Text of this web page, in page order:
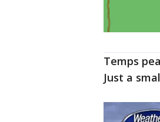
Temps
Just a